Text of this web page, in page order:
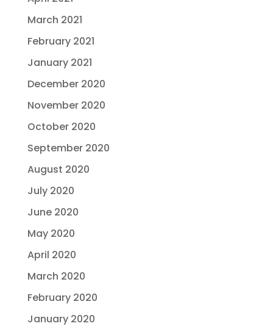
March 2021
February 2021
January 2021
December 2020
November 2020
October 2020
September 2020
August 2020
July 2020
June 2020
May 2020
April 2020
March 2020
February 2020
January 2020